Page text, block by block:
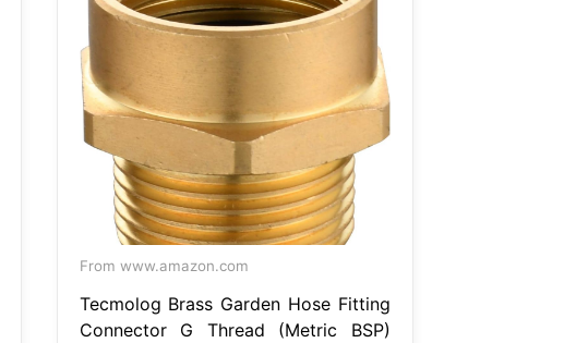
From www.amazon.com
Tecmolog Brass Garden Hose Fitting
Connector G Thread (Metric BSP)